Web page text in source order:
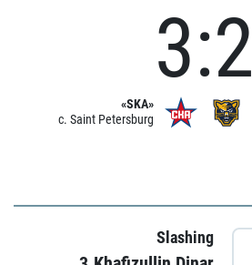
«SKA»
c. Saint Petersburg
3:2
Slashing